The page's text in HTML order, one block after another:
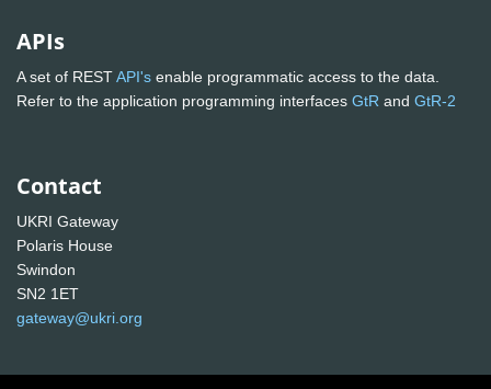
APIs
A set of RESTAPI's enable programmatic access to the data.
Refer to the application programming interfaces GtR and GtR-2
Contact
UKRI Gateway
Polaris House
Swindon
SN2 1ET
gateway@ukri.org